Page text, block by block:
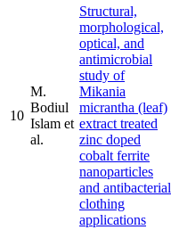
10
M.
Bodiul
Islam et
al.
Structural,
morphological,
optical, and
antimicrobial
study of
Mikania
micrantha (leaf)
extract treated
zinc doped
cobalt ferrite
nanoparticles
and antibacterial
clothing
applications